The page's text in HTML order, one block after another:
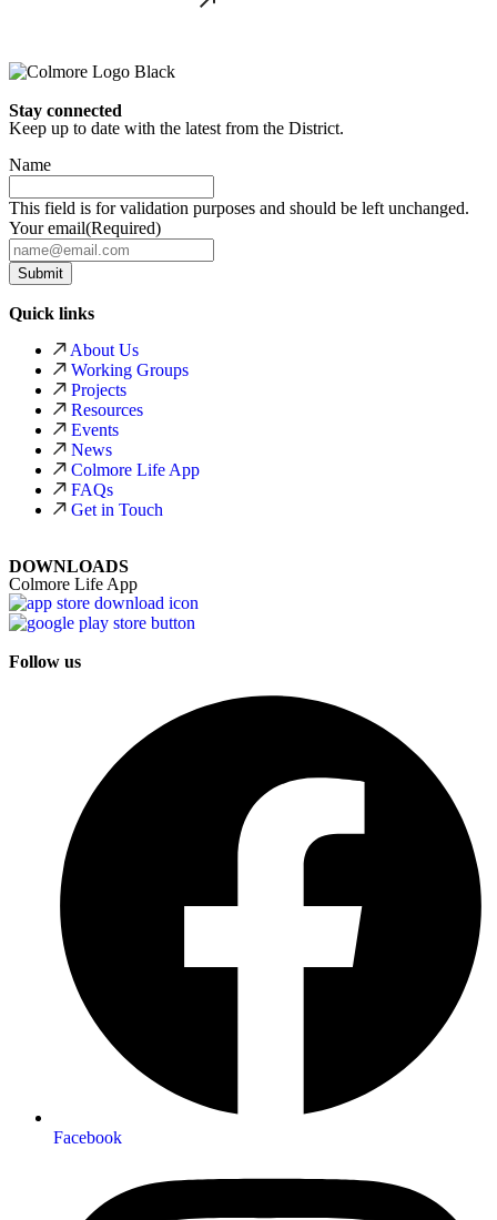
Stay connected
Keep up to date with the latest from the District.
Name
This field is for validation purposes and should be left unchanged.
Your email(Required)
Quick links
About Us
Working Groups
Projects
Resources
Events
News
Colmore Life App
FAQs
Get in Touch
DOWNLOADS
Colmore Life App
Follow us
Facebook